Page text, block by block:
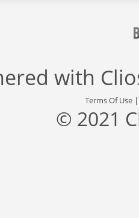
with
Terms Of Use
© 2021